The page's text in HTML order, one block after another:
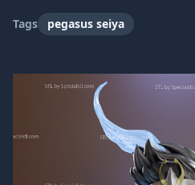
Tags pegasus seiya